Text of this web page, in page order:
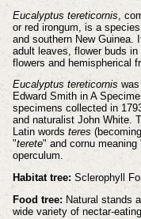
Eucalyptus tereticornis,
or red irongum, is a
and southern New Guinea.
adult leaves, flower buds
flowers and hemispherical
Eucalyptus tereticorniswas
Edward Smith in A
specimens collected in
and naturalist John White.
Latin words teres
"terete" and cornu meaning
operculum.
Habitat tree: Sclerophyll
Food tree:Natural stands
wide variety of nectar-